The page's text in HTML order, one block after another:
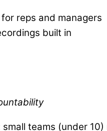
reps and managers
built in
small teams (under